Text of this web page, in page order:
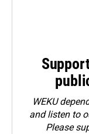
WEKU
and listen to
Please